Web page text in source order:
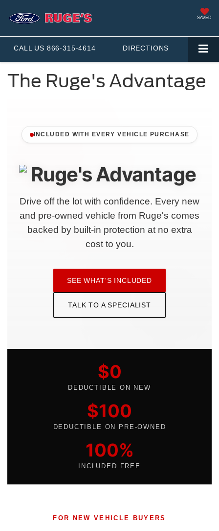
SAVED
CALL US 866-315-4614 DIRECTIONS
The Ruge's Advantage
INCLUDED WITH EVERY VEHICLE PURCHASE
Drive off the lot with confidence. Every new
and pre-owned vehicle from Ruge's comes
backed by built-in protection at no extra
cost to you.
SEE WHAT'S INCLUDED
TALK TO A SPECIALIST
$0
DEDUCTIBLE ON NEW
$100
DEDUCTIBLE ON PRE-OWNED
100%
INCLUDED FREE
FOR NEW VEHICLE BUYERS